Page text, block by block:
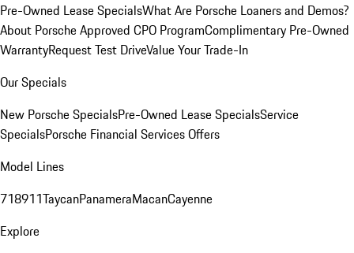
Pre-Owned Lease SpecialsWhat Are Porsche Loaners and Demos?
About Porsche Approved CPO ProgramComplimentary Pre-Owned
WarrantyRequest Test DriveValue Your Trade-In
Our Specials
New Porsche SpecialsPre-Owned Lease SpecialsService
SpecialsPorsche Financial Services Offers
Model Lines
718911TaycanPanameraMacanCayenne
Explore